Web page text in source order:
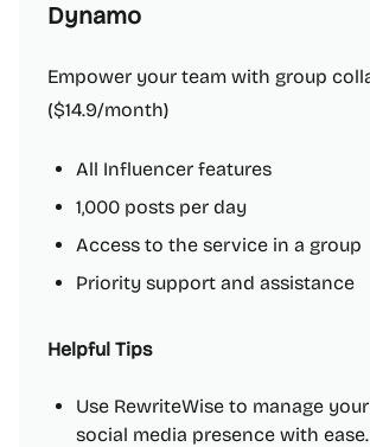
Dynamo
Empower your team with group
($14.9/month)
All Influencer features
1,000 posts per day
Access to the service in a group
Priority support and assistance
Helpful Tips
Use RewriteWise to manage
social media presence with ease.